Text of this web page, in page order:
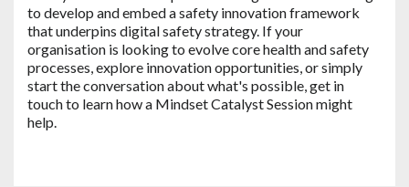
to develop and embed a safety innovation framework
that underpins digital safety strategy. If your
organisation is looking to evolve core health and safety
processes, explore innovation opportunities, or simply
start the conversation about what's possible, get in
touch to learn how a Mindset Catalyst Session might
help.